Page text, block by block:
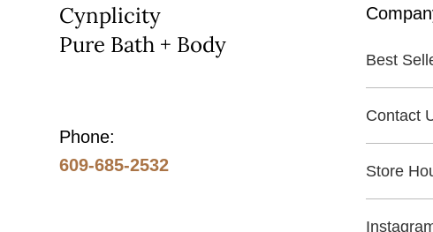
Cynplicity
Pure Bath + Body
Phone:
609-685-2532
Best
Contact
Store